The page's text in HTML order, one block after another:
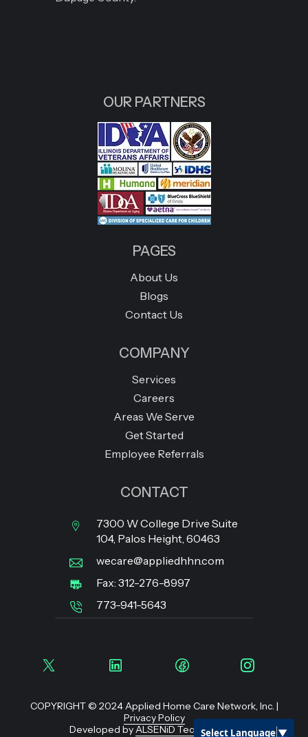
OUR PARTNERS
PAGES
About Us
Blogs
Contact Us
COMPANY
Services
Careers
Areas We Serve
Get Started
Employee Referrals
CONTACT
7300 W College Drive Suite
104, Palos Height, 60463
wecare@appliedhhn.com
Fax: 312-276-8997
773-941-5643
COPYRIGHT © 2024 Applied Home Care Network, Inc. |
Privacy Policy
Developed byALSENiD TechnologiesSelect Language ▼